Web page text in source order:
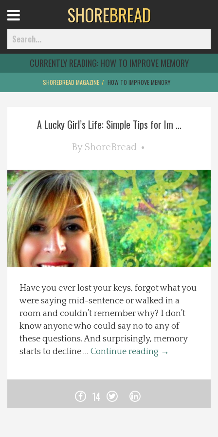
Home
Explore The Shore
Health & Wellness
Spotlight On
Local Happenings
Recipes
About Us
Photos
Menu
SHOREBREAD
CURRENTLY READING:HOW TO IMPROVE MEMORY
SHOREBREAD MAGAZINE HOW TO IMPROVE MEMORY
A Lucky Girl’s Life: Simple Tips for Im ...
By ShoreBread
Have you ever lost your keys, forgot what you
were saying mid-sentence or walked in a
room and couldn’t remember why? I don’t
know anyone who could say no to any of
these questions. And surprisingly, memory
starts to decline … Continue reading →
14